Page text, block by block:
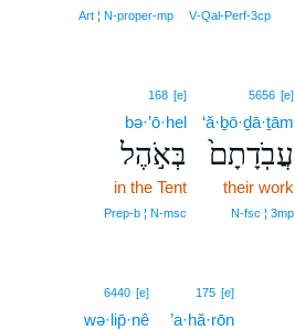
V‑Qal‑Perf‑3cp
Art ¦ N‑proper‑mp
5656 [e]
‘ă·ḇō·ḏā·ṯām
עֲבֹֽדָתָם֙
their work
N‑fsc ¦ 3mp
168 [e]
bə·’ō·hel
בְּאֹ֣הֶל
in the Tent
Prep‑b ¦ N‑msc
175 [e]
’a·hă·rōn
6440 [e]
wə·lip̄·nê